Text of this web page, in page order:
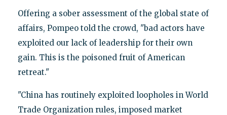
Offering a sober assessment of the global state of
affairs, Pompeo told the crowd, "bad actors have
exploited our lack of leadership for their own
gain. This is the poisoned fruit of American
retreat."
"China has routinely exploited loopholes in World
Trade Organization rules, imposed market